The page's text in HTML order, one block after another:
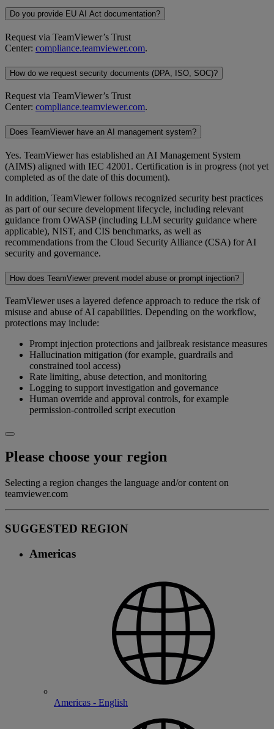
Do you provide EU AI Act documentation?
Request via TeamViewer’s Trust
Center: compliance.teamviewer.com.
How do we request security documents (DPA, ISO, SOC)?
Request via TeamViewer’s Trust
Center: compliance.teamviewer.com.
Does TeamViewer have an AI management system?
Yes. TeamViewer has established an AI Management System
(AIMS) aligned with IEC 42001. Certification is in progress (not yet
completed as of the date of this document).
In addition, TeamViewer follows recognized security best practices
as part of our secure development lifecycle, including relevant
guidance from OWASP (including LLM security guidance where
applicable), NIST, and CIS benchmarks, as well as
recommendations from the Cloud Security Alliance (CSA) for AI
security and governance.
How does TeamViewer prevent model abuse or prompt injection?
TeamViewer uses a layered defence approach to reduce the risk of
misuse and abuse of AI capabilities. Depending on the workflow,
protections may include:
Prompt injection protections and jailbreak resistance measures
Hallucination mitigation (for example, guardrails and
constrained tool access)
Rate limiting, abuse detection, and monitoring
Logging to support investigation and governance
Human override and approval controls, for example
permission-controlled script execution
Please choose your region
Selecting a region changes the language and/or content on
teamviewer.com
SUGGESTED REGION
Americas
Americas - English